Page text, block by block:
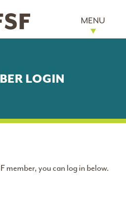
MENU
LOGIN
member, you can log in below.